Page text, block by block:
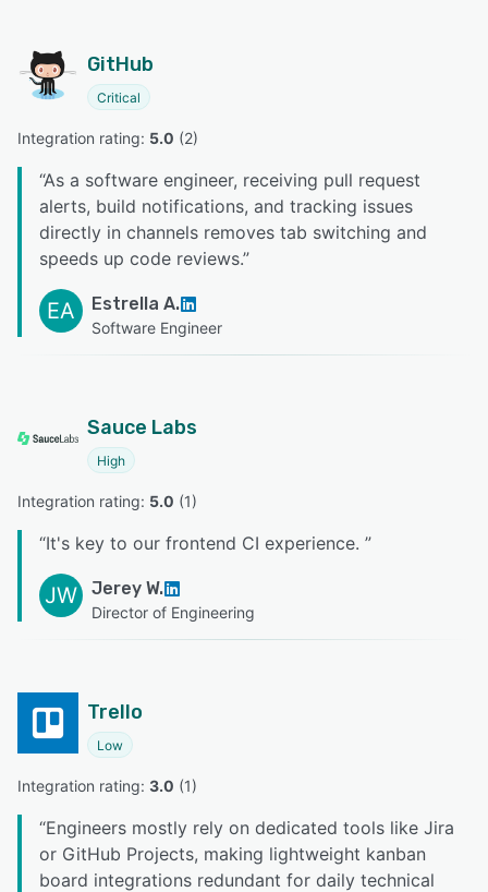
GitHub
Critical
Integration rating: 5.0 (2)
“As a software engineer, receiving pull request
alerts, build notifications, and tracking issues
directly in channels removes tab switching and
speeds up code reviews.”
EA Estrella A.
Software Engineer
Sauce Labs
High
Integration rating: 5.0 (1)
“It's key to our frontend CI experience. ”
JW Jerey W.
Director of Engineering
Trello
Low
Integration rating: 3.0 (1)
“Engineers mostly rely on dedicated tools like Jira
or GitHub Projects, making lightweight kanban
board integrations redundant for daily technical